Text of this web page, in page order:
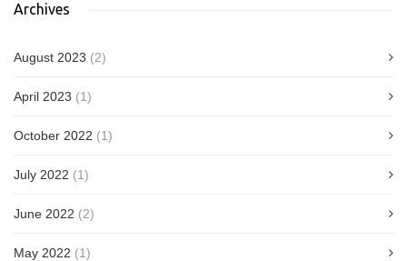
Archives
August 2023 (2)
April 2023 (1)
October 2022 (1)
July 2022 (1)
June 2022 (2)
May 2022 (1)